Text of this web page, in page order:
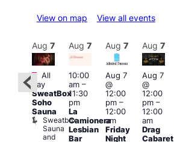
View on map View all events
Aug 7
Featured
All
day
SweatBox
Soho
Sauna
Sweatbox
Sauna
and
Aug 7
10:00
am–
11:30
pm
La
Camionera
Lesbian
Bar
Aug 7
Aug 7
@
12:00
pm–
12:00
am
Friday
Night
Aug 7
Aug 7
@
12:00
pm–
12:00
am
Drag
Cabaret